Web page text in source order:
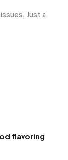
Just a
flavoring